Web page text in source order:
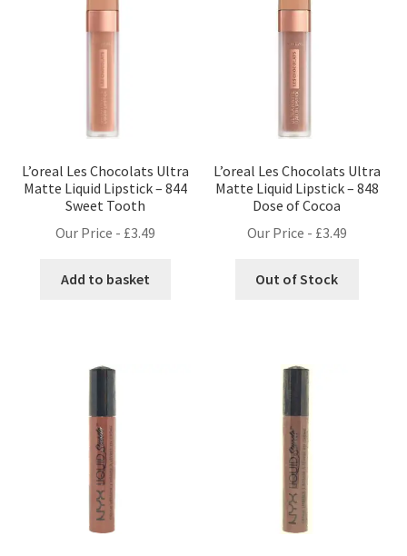
L’oreal Les Chocolats Ultra
Matte Liquid Lipstick – 844
Sweet Tooth
Our Price - £3.49
Add to basket
L’oreal Les Chocolats Ultra
Matte Liquid Lipstick – 848
Dose of Cocoa
Our Price - £3.49
Out of Stock